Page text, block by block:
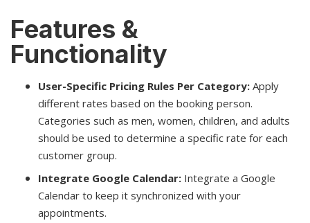
Features &
Functionality
User-Specific Pricing Rules Per Category: Apply
different rates based on the booking person.
Categories such as men, women, children, and adults
should be used to determine a specific rate for each
customer group.
Integrate Google Calendar: Integrate a Google
Calendar to keep it synchronized with your
appointments.